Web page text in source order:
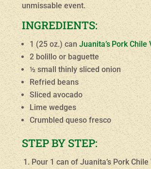
unmissable event.
INGREDIENTS:
1 (25 oz.) can Juanita’s Pork Chile
2 bolillo or baguette
½ small thinly sliced onion
Refried beans
Sliced avocado
Lime wedges
Crumbled queso fresco
STEP BY STEP:
Pour 1 can of Juanita’s Pork Chile